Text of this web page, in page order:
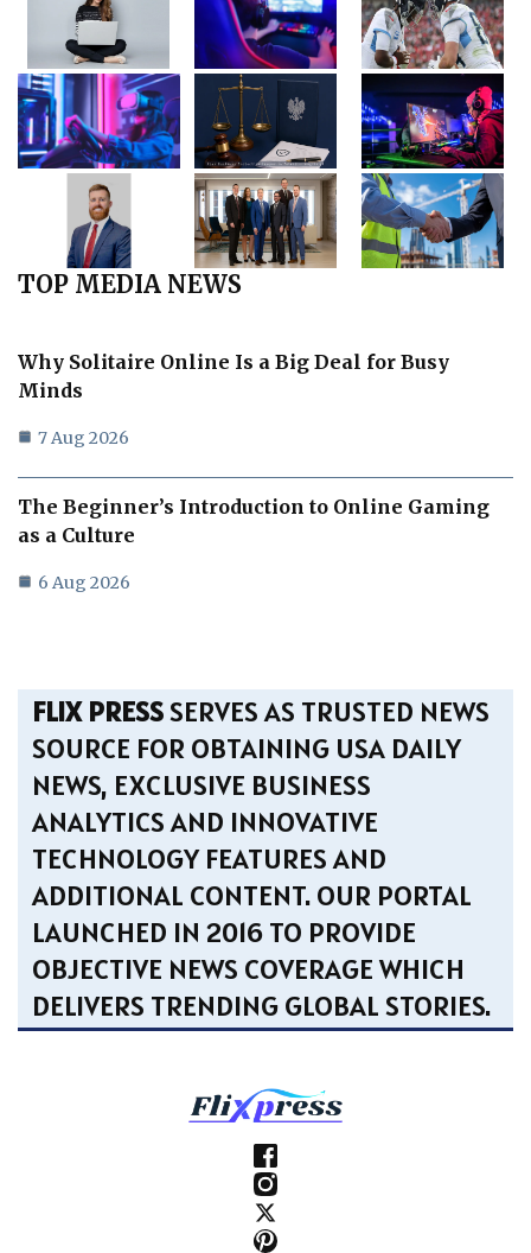
TOP MEDIA NEWS
Why Solitaire Online Is a Big Deal for Busy
Minds
7 Aug 2026
The Beginner’s Introduction to Online Gaming
as a Culture
6 Aug 2026
FLIX PRESSSERVES AS TRUSTED NEWS
SOURCE FOR OBTAINING USA DAILY
NEWS, EXCLUSIVE BUSINESS
ANALYTICS AND INNOVATIVE
TECHNOLOGY FEATURES AND
ADDITIONAL CONTENT. OUR PORTAL
LAUNCHED IN 2016 TO PROVIDE
OBJECTIVE NEWS COVERAGE WHICH
DELIVERS TRENDING GLOBAL STORIES.